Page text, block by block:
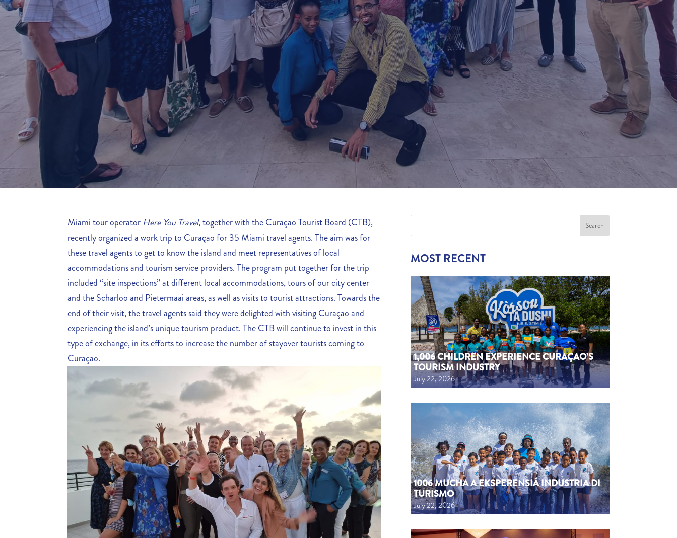
Miami tour operator Here You Travel, together with the Curaçao Tourist Board (CTB),
recently organized a work trip to Curaçao for 35 Miami travel agents. The aim was for
these travel agents to get to know the island and meet representatives of local
accommodations and tourism service providers. The program put together for the trip
included “site inspections” at different local accommodations, tours of our city center
and the Scharloo and Pietermaai areas, as well as visits to tourist attractions. Towards the
end of their visit, the travel agents said they were delighted with visiting Curaçao and
experiencing the island’s unique tourism product. The CTB will continue to invest in this
type of exchange, in its efforts to increase the number of stayover tourists coming to
Curaçao.
MOST RECENT
1,006 CHILDREN EXPERIENCE CURAÇAO’S
TOURISM INDUSTRY
July 22, 2026
1006 MUCHA A EKSPERENSIÁ INDUSTRIA DI
TURISMO
July 22, 2026